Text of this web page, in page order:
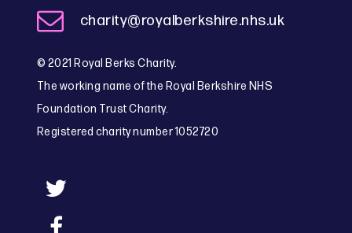
charity@royalberkshire.nhs.uk
© 2021 Royal Berks Charity.
The working name of the Royal Berkshire NHS
Foundation Trust Charity.
Registered charity number 1052720